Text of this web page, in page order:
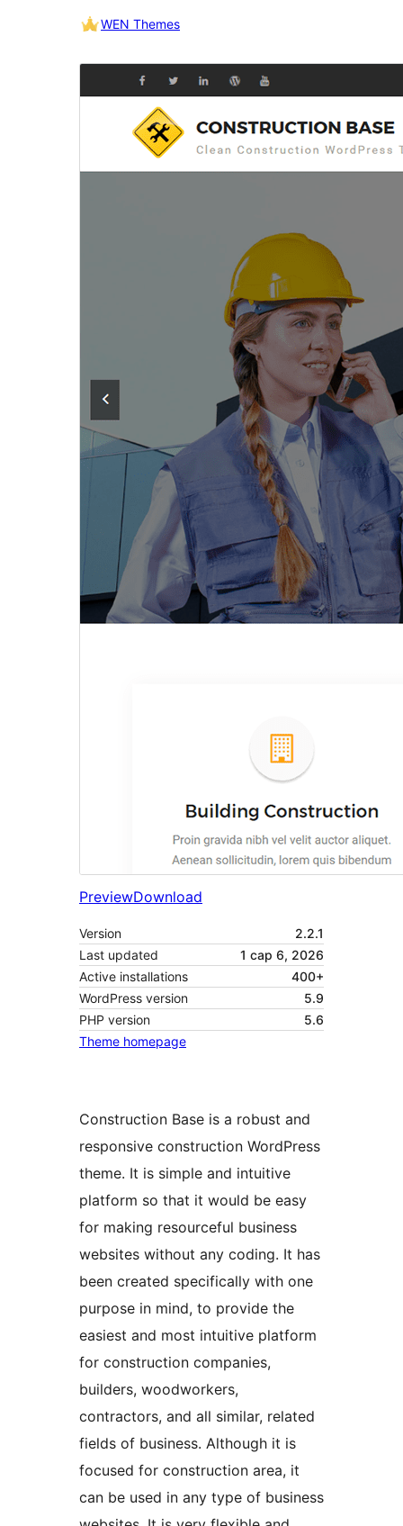
WEN Themes
PreviewDownload
Version
2.2.1
Last updated
1 сар 6, 2026
Active installations
400+
WordPress version
5.9
PHP version
5.6
Theme homepage
Construction Base is a robust and
responsive construction WordPress
theme. It is simple and intuitive
platform so that it would be easy
for making resourceful business
websites without any coding. It has
been created specifically with one
purpose in mind, to provide the
easiest and most intuitive platform
for construction companies,
builders, woodworkers,
contractors, and all similar, related
fields of business. Although it is
focused for construction area, it
can be used in any type of business